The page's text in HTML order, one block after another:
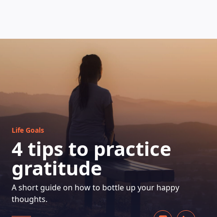
HOW DOES IT WORK
Life Goals
4 tips to practice
gratitude
A short guide on how to bottle up your happy
thoughts.